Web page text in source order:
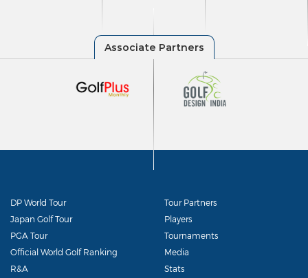
DP World Tour
Japan Golf Tour
PGA Tour
Official World Golf Ranking
R&A
Tour Partners
Players
Tournaments
Media
Stats